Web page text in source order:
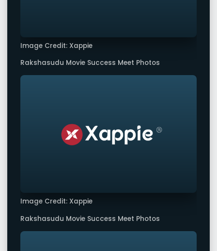
Image Credit: Xappie
Rakshasudu Movie Success Meet Photos
Image Credit: Xappie
Rakshasudu Movie Success Meet Photos